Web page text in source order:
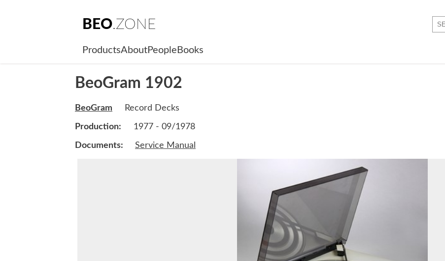
BEO.ZONE
ProductsAboutPeople Books
BeoGram 1902
BeoGram Record Decks
Production: 1977 - 09/1978
Documents: Service Manual